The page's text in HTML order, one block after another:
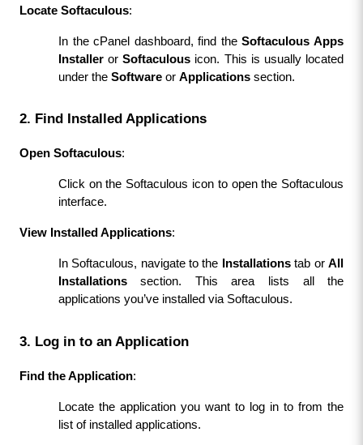
Locate Softaculous:
In the cPanel dashboard, find the Softaculous Apps
Installer or Softaculous icon. This is usually located
under the Software or Applications section.
2. Find Installed Applications
Open Softaculous:
Click on the Softaculous icon to open the Softaculous
interface.
View Installed Applications:
In Softaculous, navigate to the Installations tab or All
Installations section. This area lists all the
applications you’ve installed via Softaculous.
3. Log in to an Application
Find the Application:
Locate the application you want to log in to from the
list of installed applications.